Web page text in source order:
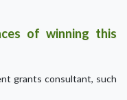
of winning this
grants consultant, such